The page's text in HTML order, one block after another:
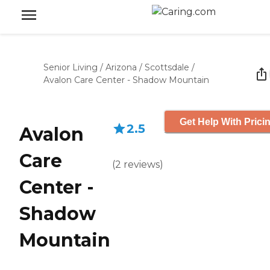
Senior Living / Arizona / Scottsdale /
Avalon Care Center - Shadow Mountain
Avalon
Care
Center -
Shadow
Mountain
2.5
(2 reviews)
Get Help With